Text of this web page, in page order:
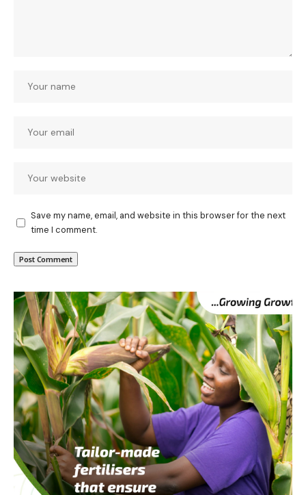
Save my name, email, and website in this browser for the next
time I comment.